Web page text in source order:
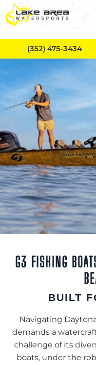
Skip to main content
G3 FISHING
BUILT
Navigating
demands a
challenge of its
boats, under the
(352) 475-3434